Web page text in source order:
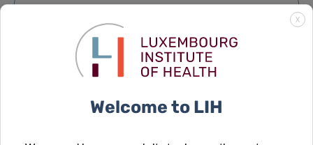
Recipient Firstname
X
Welcome to LIH